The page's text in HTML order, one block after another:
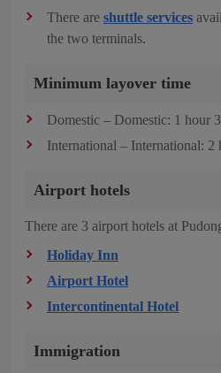
There are shuttle services
the two terminals.
Minimum layover time
Domestic – Domestic: 1 hour
International – International: 2
Airport hotels
There are 3 airport hotels at
Holiday Inn
Airport Hotel
Intercontinental Hotel
Immigration